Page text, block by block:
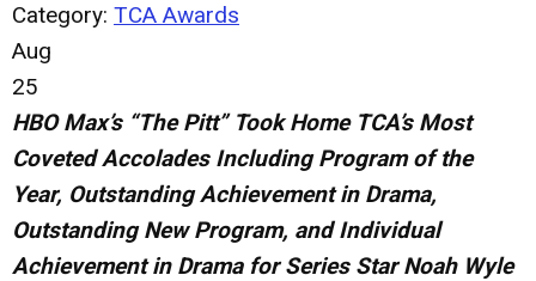
Category: TCA Awards
Aug
25
HBO Max’s “The Pitt” Took Home TCA’s Most
Coveted Accolades Including Program of the
Year, Outstanding Achievement in Drama,
Outstanding New Program, and Individual
Achievement in Drama for Series Star Noah Wyle